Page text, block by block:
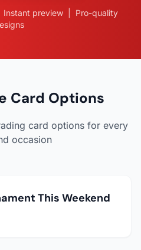
preview | Pro-quality
Card Options
card options for every
occasion
This Weekend